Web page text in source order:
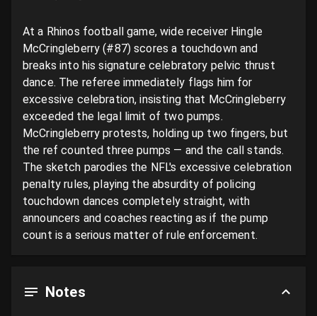
At a Rhinos football game, wide receiver Hingle
McCringleberry (#87) scores a touchdown and
breaks into his signature celebratory pelvic thrust
dance. The referee immediately flags him for
excessive celebration, insisting that McCringleberry
exceeded the legal limit of two pumps.
McCringleberry protests, holding up two fingers, but
the ref counted three pumps — and the call stands.
The sketch parodies the NFL's excessive celebration
penalty rules, playing the absurdity of policing
touchdown dances completely straight, with
announcers and coaches reacting as if the pump
count is a serious matter of rule enforcement.
Notes